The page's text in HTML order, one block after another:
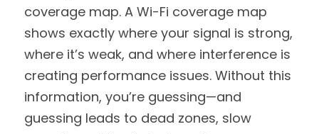
coverage map. A Wi-Fi coverage map
shows exactly where your signal is strong,
where it’s weak, and where interference is
creating performance issues. Without this
information, you’re guessing—and
guessing leads to dead zones, slow